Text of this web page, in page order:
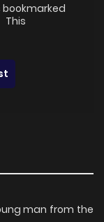
bookmarked
This
man from the